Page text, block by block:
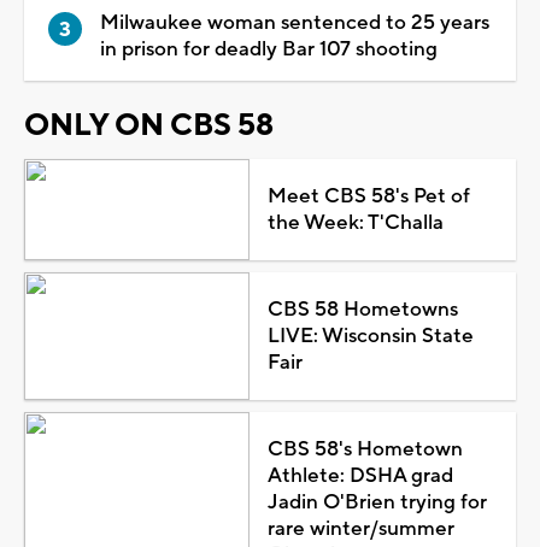
Milwaukee woman sentenced to 25 years
in prison for deadly Bar 107 shooting
ONLY ON CBS 58
Meet CBS 58's Pet of
the Week: T'Challa
CBS 58 Hometowns
LIVE: Wisconsin State
Fair
CBS 58's Hometown
Athlete: DSHA grad
Jadin O'Brien trying for
rare winter/summer